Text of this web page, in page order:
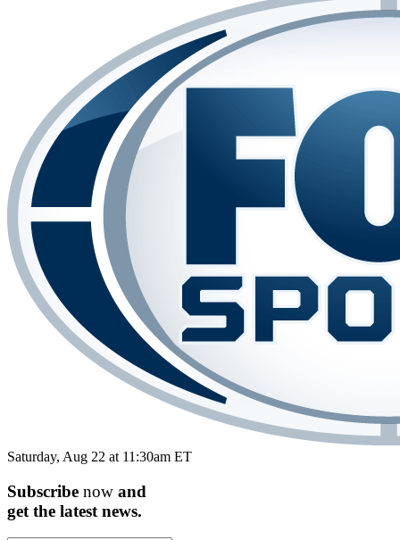
Saturday, Aug 22 at 11:30am ET
Subscribe now and
get the latest news.